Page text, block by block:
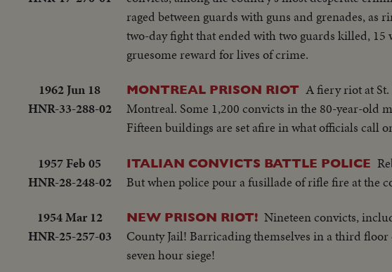
raged between guards with guns and grenades,
two-day fight that ended with two guards killed, 15
gruesome reward for lives of crime.
1962 Jun 18
HNR-33-288-02
MONTREAL PRISON RIOT A fiery riot at
Montreal. Some 1,200 convicts in the 80-year-old
Fifteen buildings are set afire in what officials call
1957 Feb 05
HNR-28-248-02
ITALIAN CONVICTS BATTLE POLICE
But when police pour a fusillade of rifle fire at the
1954 Mar 12
HNR-25-257-03
NEW PRISON RIOT! Nineteen convicts,
County Jail! Barricading themselves in a third floor
seven hour siege!